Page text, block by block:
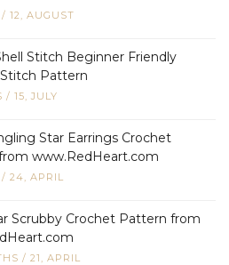
/ 12, AUGUST
Stitch Beginner Friendly
Pattern
/ 15, JULY
Star Earrings Crochet
www.RedHeart.com
/ 24, APRIL
Scrubby Crochet Pattern from
/ 21, APRIL